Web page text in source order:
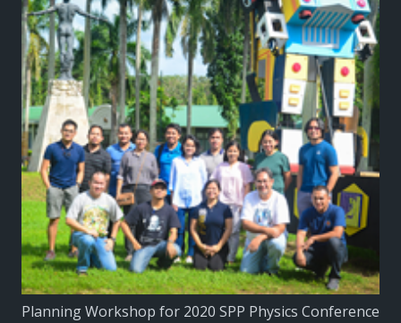
Planning Workshop for 2020 SPP Physics Conference